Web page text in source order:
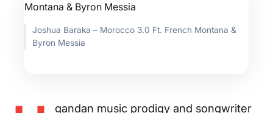
Joshua Baraka – Morocco 3.0 Ft. French Montana &
Byron Messia
gandan music prodigy and songwriter